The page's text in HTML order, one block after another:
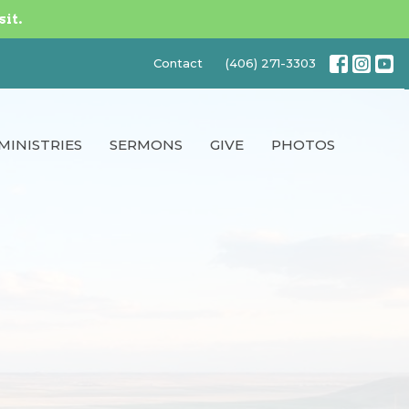
Contact (406) 271-3303
SERMONS GIVE PHOTOS